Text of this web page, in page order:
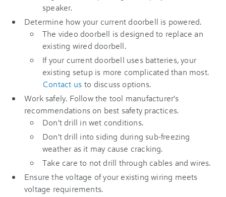
speaker.
Determine how your current doorbell is powered.
The video doorbell is designed to replace an
existing wired doorbell.
If your current doorbell uses batteries, your
existing setup is more complicated than most.
Contact us to discuss options.
Work safely. Follow the tool manufacturer's
recommendations on best safety practices.
Don't drill in wet conditions.
Don't drill into siding during sub-freezing
weather as it may cause cracking.
Take care to not drill through cables and wires.
Ensure the voltage of your existing wiring meets
voltage requirements.